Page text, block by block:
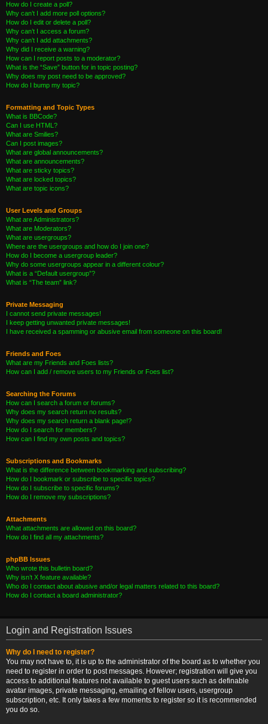
How do I create a poll?
Why can’t I add more poll options?
How do I edit or delete a poll?
Why can’t I access a forum?
Why can’t I add attachments?
Why did I receive a warning?
How can I report posts to a moderator?
What is the “Save” button for in topic posting?
Why does my post need to be approved?
How do I bump my topic?
Formatting and Topic Types
What is BBCode?
Can I use HTML?
What are Smilies?
Can I post images?
What are global announcements?
What are announcements?
What are sticky topics?
What are locked topics?
What are topic icons?
User Levels and Groups
What are Administrators?
What are Moderators?
What are usergroups?
Where are the usergroups and how do I join one?
How do I become a usergroup leader?
Why do some usergroups appear in a different colour?
What is a “Default usergroup”?
What is “The team” link?
Private Messaging
I cannot send private messages!
I keep getting unwanted private messages!
I have received a spamming or abusive email from someone on this board!
Friends and Foes
What are my Friends and Foes lists?
How can I add / remove users to my Friends or Foes list?
Searching the Forums
How can I search a forum or forums?
Why does my search return no results?
Why does my search return a blank page!?
How do I search for members?
How can I find my own posts and topics?
Subscriptions and Bookmarks
What is the difference between bookmarking and subscribing?
How do I bookmark or subscribe to specific topics?
How do I subscribe to specific forums?
How do I remove my subscriptions?
Attachments
What attachments are allowed on this board?
How do I find all my attachments?
phpBB Issues
Who wrote this bulletin board?
Why isn’t X feature available?
Who do I contact about abusive and/or legal matters related to this board?
How do I contact a board administrator?
Login and Registration Issues
Why do I need to register?
You may not have to, it is up to the administrator of the board as to whether you
need to register in order to post messages. However; registration will give you
access to additional features not available to guest users such as definable
avatar images, private messaging, emailing of fellow users, usergroup
subscription, etc. It only takes a few moments to register so it is recommended
you do so.